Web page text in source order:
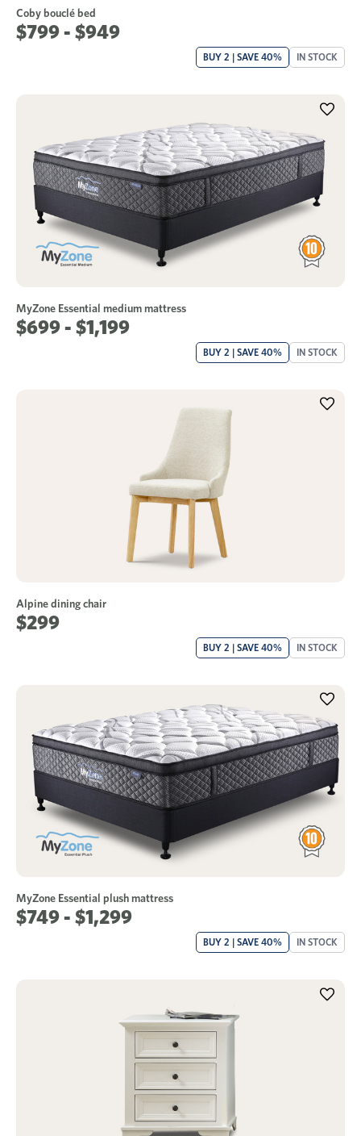
Coby bouclé bed
$799 - $949
BUY 2 | SAVE 40% IN STOCK
MyZone Essential medium mattress
$699 - $1,199
BUY 2 | SAVE 40% IN STOCK
Alpine dining chair
$299
BUY 2 | SAVE 40% IN STOCK
MyZone Essential plush mattress
$749 - $1,299
BUY 2 | SAVE 40% IN STOCK